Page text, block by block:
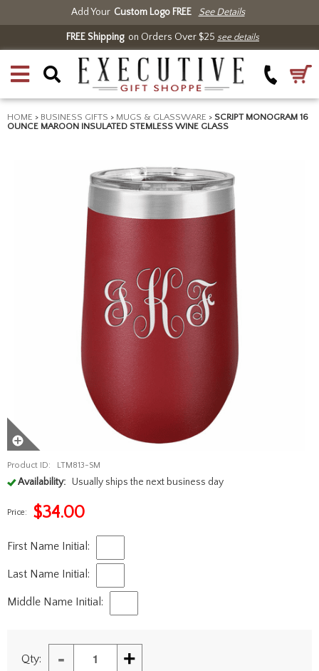
Add Your Custom Logo FREE See Details
FREE Shippingon Orders Over $25 see details
HOME > BUSINESS GIFTS > MUGS & GLASSWARE > SCRIPT MONOGRAM 16
OUNCE MAROON INSULATED STEMLESS WINE GLASS
Product ID: LTM813-SM
Availability: Usually ships the next business day
Price: $34.00
First Name Initial:
Last Name Initial:
Middle Name Initial:
Qty: - +